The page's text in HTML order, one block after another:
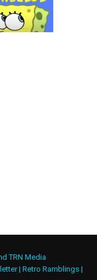
TRN Media
| Retro Ramblings |